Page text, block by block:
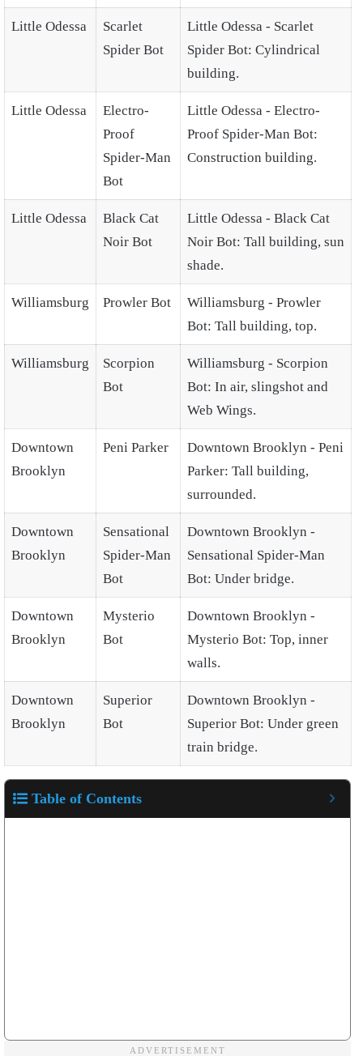
Little Odessa
Scarlet
Spider Bot
Little Odessa - Scarlet
Spider Bot: Cylindrical
building.
Little Odessa
Electro-
Proof
Spider-Man
Bot
Little Odessa - Electro-
Proof Spider-Man Bot:
Construction building.
Little Odessa
Black Cat
Noir Bot
Little Odessa - Black Cat
Noir Bot: Tall building, sun
shade.
Williamsburg Prowler Bot
Williamsburg - Prowler
Bot: Tall building, top.
Williamsburg
Scorpion
Bot
Williamsburg - Scorpion
Bot: In air, slingshot and
Web Wings.
Downtown
Brooklyn
Peni Parker
Downtown Brooklyn - Peni
Parker: Tall building,
surrounded.
Downtown
Brooklyn
Sensational
Spider-Man
Bot
Downtown Brooklyn -
Sensational Spider-Man
Bot: Under bridge.
Downtown
Brooklyn
Mysterio
Bot
Downtown Brooklyn -
Mysterio Bot: Top, inner
walls.
Downtown
Brooklyn
Superior
Bot
Downtown Brooklyn -
Superior Bot: Under green
train bridge.
Table of Contents